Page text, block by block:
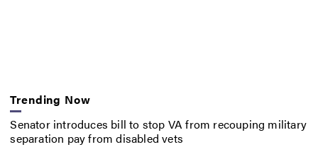
Trending Now
Senator introduces bill to stop VA from recouping military
separation pay from disabled vets